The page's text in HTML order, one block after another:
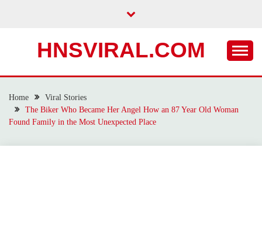
HNSVIRAL.COM
Home
Viral Stories
The Biker Who Became Her Angel How an 87 Year Old Woman
Found Family in the Most Unexpected Place